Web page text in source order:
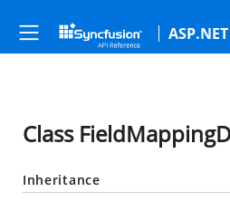
Class
Inheritance